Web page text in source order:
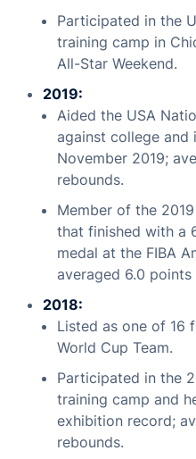
Participated in the
training camp in
All-Star Weekend.
2019:
Aided the USA
against college and
November 2019;
rebounds.
Member of the
that finished with a
medal at the FIBA
averaged 6.0 points
2018:
Listed as one of 16
World Cup Team.
Participated in the
training camp and
exhibition record;
rebounds.